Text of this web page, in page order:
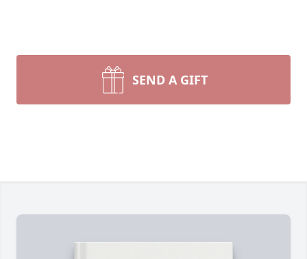
SEND A GIFT